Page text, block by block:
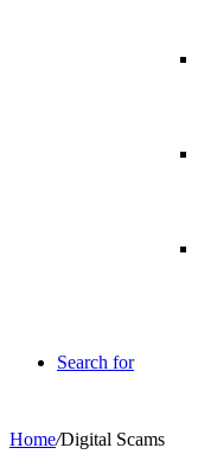
Search for
Home/Digital Scams